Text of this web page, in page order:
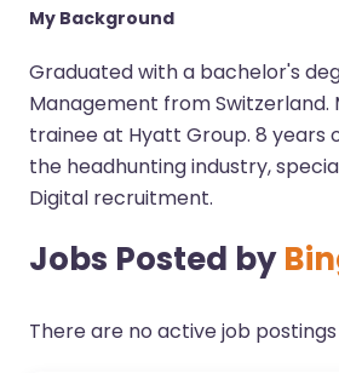
My Background
Graduated with a bachelor's
Management from Switzerland.
trainee at Hyatt Group. 8 years
the headhunting industry,
Digital recruitment.
Jobs Posted by
There are no active job postings